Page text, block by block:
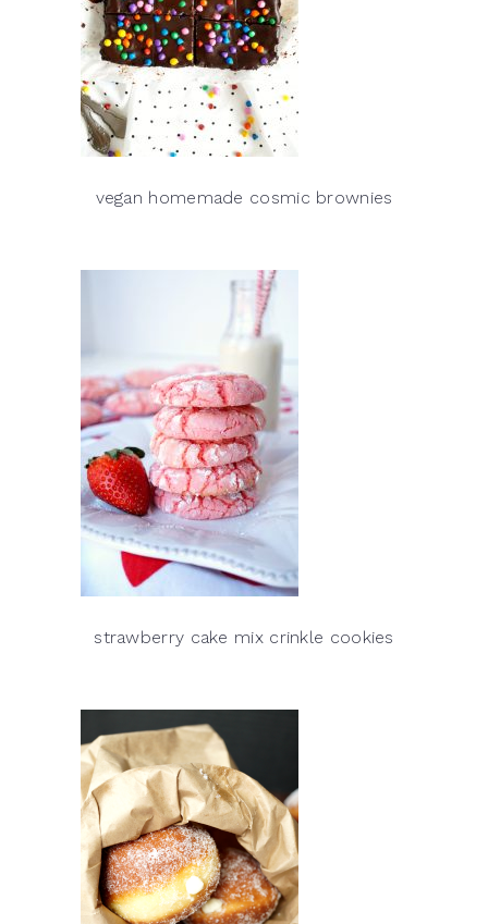
vegan homemade cosmic brownies
strawberry cake mix crinkle cookies